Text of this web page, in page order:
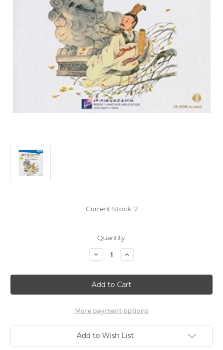
Current Stock: 2
Quantity:
Decrease
Quantity
The
Duanwu
Festival
(Qu
-
Pre-
intermediate
level
-
Folktales
Increase
Quantity
The
Duanwu
Festival
(Qu
-
Pre-
intermediate
level
-
Folktales
More payment options
Add to Wish List